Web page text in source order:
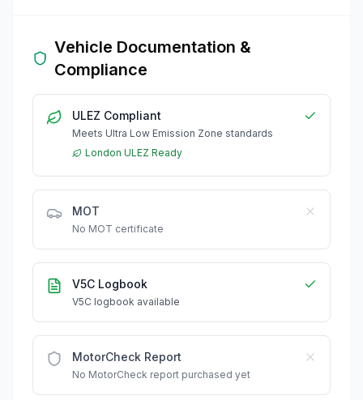
Vehicle Documentation &
Compliance
ULEZ Compliant
Meets Ultra Low Emission Zone standards
London ULEZ Ready
MOT
No MOT certificate
V5C Logbook
V5C logbook available
MotorCheck Report
No MotorCheck report purchased yet